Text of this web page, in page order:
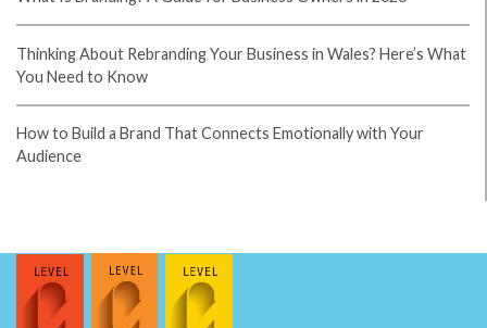
Thinking About Rebranding Your Business in Wales? Here’s What
You Need to Know
How to Build a Brand That Connects Emotionally with Your
Audience